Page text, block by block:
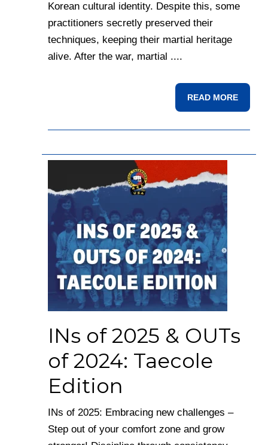
Korean cultural identity. Despite this, some
practitioners secretly preserved their
techniques, keeping their martial heritage
alive. After the war, martial ....
READ MORE
INs of 2025 & OUTs
of 2024: Taecole
Edition
INs of 2025: Embracing new challenges –
Step out of your comfort zone and grow